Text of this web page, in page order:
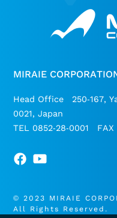
MIRAIE
Head Office 250-167,
0021, Japan
TEL 0852-28-0001 FAX
© 2023 MIRAIE
All Rights Reserved.